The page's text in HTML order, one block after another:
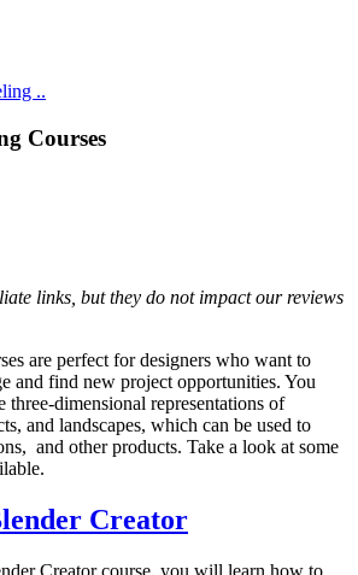
..
Courses
links, but they do not impact our reviews
are perfect for designers who want to
and find new project opportunities. You
dimensional representations of
and landscapes, which can be used to
and other products. Take a look at some
Creator